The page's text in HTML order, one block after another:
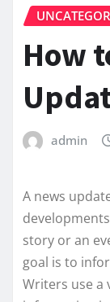
How
admin
A news
story or an
goal is to
Writers use a